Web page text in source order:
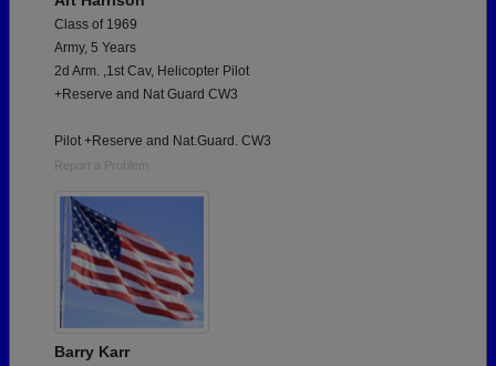
Class of 1969
Army, 5 Years
2d Arm. ,1st Cav, Helicopter Pilot
+Reserve and Nat Guard CW3
Pilot +Reserve and Nat.Guard. CW3
Report a Problem
Barry Karr